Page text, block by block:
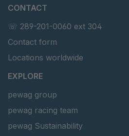
CONTACT
☏ 289-201-0060 ext 304
Contact form
Locations worldwide
EXPLORE
pewag group
pewag racing team
pewag Sustainability